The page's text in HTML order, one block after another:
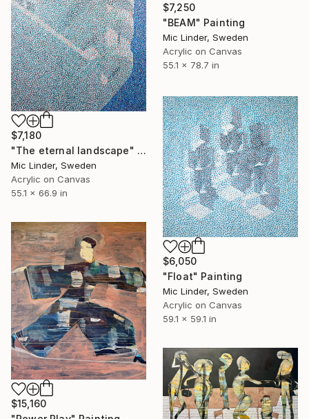
$7,250
"BEAM" Painting
Mic Linder, Sweden
Acrylic on Canvas
55.1 x 78.7 in
$7,180
"The eternal landscape" Painting
Mic Linder, Sweden
Acrylic on Canvas
55.1 x 66.9 in
$6,050
"Float" Painting
Mic Linder, Sweden
Acrylic on Canvas
59.1 x 59.1 in
$15,160